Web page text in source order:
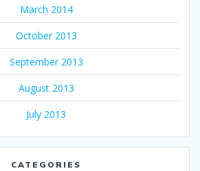
March 2014
October 2013
September 2013
August 2013
July 2013
CATEGORIES